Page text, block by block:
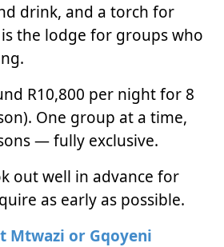
drink, and a torch for
the lodge for groups who
R10,800 per night for 8
One group at a time,
— fully exclusive.
out well in advance for
as early as possible.
Mtwazi or Gqoyeni